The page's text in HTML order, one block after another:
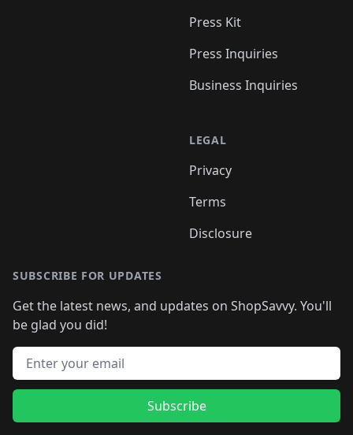
Press Kit
Press Inquiries
Business Inquiries
LEGAL
Privacy
Terms
Disclosure
SUBSCRIBE FOR UPDATES
Get the latest news, and updates on ShopSavvy. You'll
be glad you did!
Email address
Subscribe